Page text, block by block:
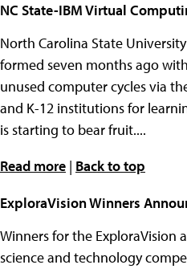
NC State-IBM Virtual
North Carolina State
formed seven months ago
unused computer cycles via
and K-12 institutions for
is starting to bear fruit....
Read more | Back to top
ExploraVision Winners
Winners for the ExploraVision
science and technology